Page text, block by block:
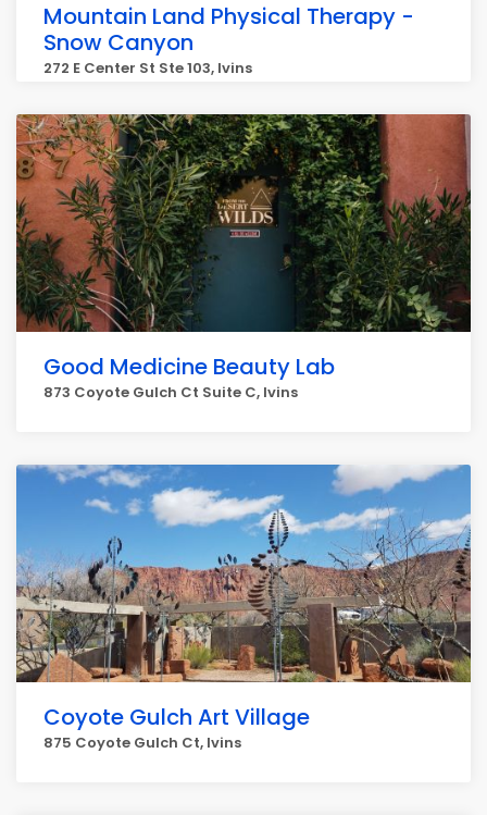
Mountain Land Physical Therapy -
Snow Canyon
272 E Center St Ste 103, Ivins
Good Medicine Beauty Lab
873 Coyote Gulch Ct Suite C, Ivins
Coyote Gulch Art Village
875 Coyote Gulch Ct, Ivins